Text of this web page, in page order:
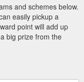
and schemes below.
easily pickup a
point will add up
big prize from the